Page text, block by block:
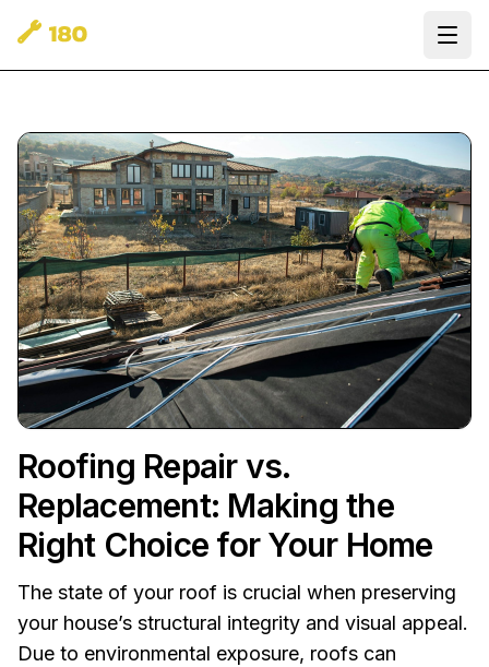
Roofing Repair vs.
Replacement: Making the
Right Choice for Your Home
The state of your roof is crucial when preserving
your house’s structural integrity and visual appeal.
Due to environmental exposure, roofs can